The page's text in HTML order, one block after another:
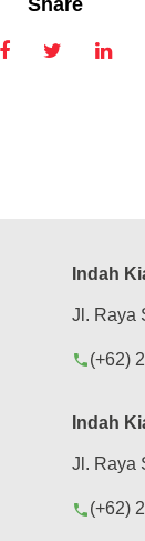
Share
Indah
Jl. Raya
phone(+62)
Indah
Jl. Raya
phone(+62)